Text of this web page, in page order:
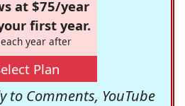
at $75/year
first year.
year after
Plan
to Comments, YouTube